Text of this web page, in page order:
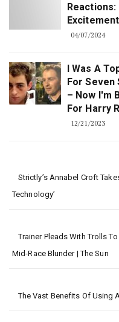
Reactions:
04/07/2024
I Was A
For Seven
– Now I'm
For Harry
12/21/2023
Strictly’s Annabel Croft
Technology’
Trainer Pleads With Trolls
Mid-Race Blunder | The Sun
The Vast Benefits Of Using